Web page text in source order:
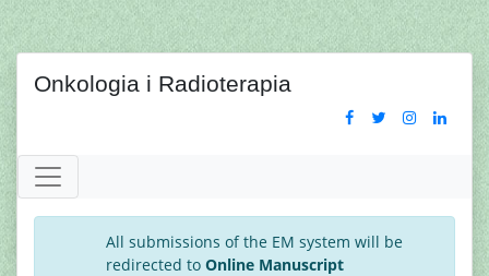
Onkologia i Radioterapia
All submissions of the EM system will be
redirected to Online Manuscript